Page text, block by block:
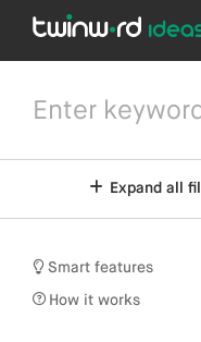
Expand all
Smart features
How it works